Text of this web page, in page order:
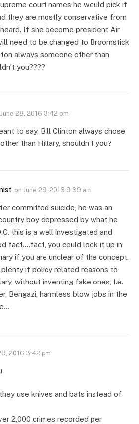
court names he would pick if
they are mostly conservative from
If she become president Air
need to be changed to Broomstick
always someone other than
you????
June 28, 2016 3:42 pm
to say, Bill Clinton always chose
than Hillary, shouldn’t you?
on June 29, 2016 9:39 am
committed suicide, he was an
boy depressed by what he
this is a well investigated and
fact….fact, you could look it up in
if you are unclear of the concept.
plenty if policy related reasons to
without inventing fake ones, I.e.
Bengazi, harmless blow jobs in the
2016 3:42 pm
they use knives and bats instead of
2,000 crimes recorded per